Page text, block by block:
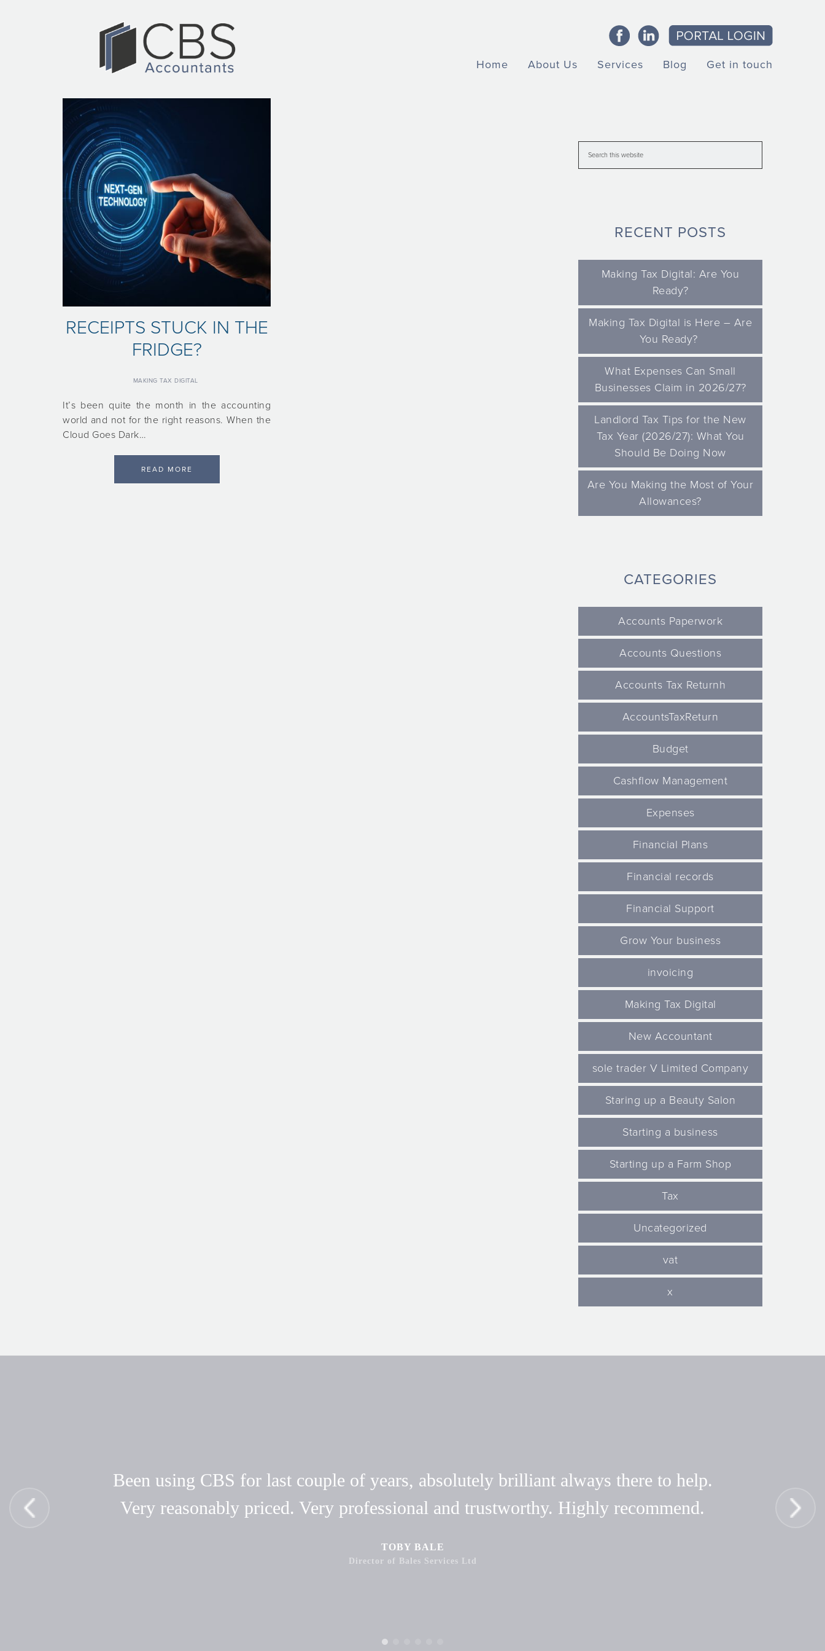
Home About Us Services Blog Get in touch
RECEIPTS STUCK IN THE
FRIDGE?
MAKING TAX DIGITAL
It’s been quite the month in the accounting
world and not for the right reasons. When the
Cloud Goes Dark…
READ MORE
RECENT POSTS
Making Tax Digital: Are You
Ready?
Making Tax Digital is Here – Are
You Ready?
What Expenses Can Small
Businesses Claim in 2026/27?
Landlord Tax Tips for the New
Tax Year (2026/27): What You
Should Be Doing Now
Are You Making the Most of Your
Allowances?
CATEGORIES
Accounts Paperwork
Accounts Questions
Accounts Tax Returnh
AccountsTaxReturn
Budget
Cashflow Management
Expenses
Financial Plans
Financial records
Financial Support
Grow Your business
invoicing
Making Tax Digital
New Accountant
sole trader V Limited Company
Staring up a Beauty Salon
Starting a business
Starting up a Farm Shop
Tax
Uncategorized
vat
x
Been using CBS for last couple of years, absolutely brilliant always there to help.
Very reasonably priced. Very professional and trustworthy. Highly recommend.
TOBY BALE
Director of Bales Services Ltd